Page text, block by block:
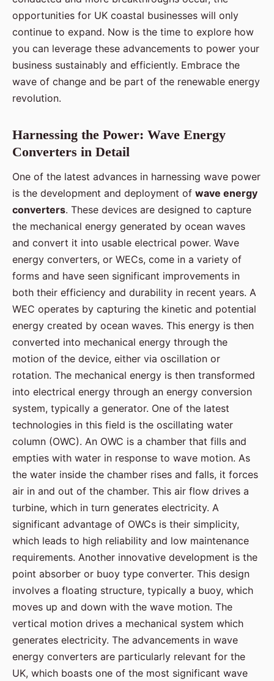
opportunities for UK coastal businesses will only
continue to expand. Now is the time to explore how
you can leverage these advancements to power your
business sustainably and efficiently. Embrace the
wave of change and be part of the renewable energy
revolution.
Harnessing the Power: Wave Energy
Converters in Detail
One of the latest advances in harnessing wave power
is the development and deployment of wave energy
converters. These devices are designed to capture
the mechanical energy generated by ocean waves
and convert it into usable electrical power. Wave
energy converters, or WECs, come in a variety of
forms and have seen significant improvements in
both their efficiency and durability in recent years. A
WEC operates by capturing the kinetic and potential
energy created by ocean waves. This energy is then
converted into mechanical energy through the
motion of the device, either via oscillation or
rotation. The mechanical energy is then transformed
into electrical energy through an energy conversion
system, typically a generator. One of the latest
technologies in this field is the oscillating water
column (OWC). An OWC is a chamber that fills and
empties with water in response to wave motion. As
the water inside the chamber rises and falls, it forces
air in and out of the chamber. This air flow drives a
turbine, which in turn generates electricity. A
significant advantage of OWCs is their simplicity,
which leads to high reliability and low maintenance
requirements. Another innovative development is the
point absorber or buoy type converter. This design
involves a floating structure, typically a buoy, which
moves up and down with the wave motion. The
vertical motion drives a mechanical system which
generates electricity. The advancements in wave
energy converters are particularly relevant for the
UK, which boasts one of the most significant wave